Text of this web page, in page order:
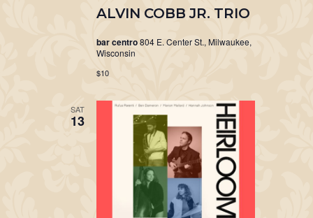
ALVIN COBB JR. TRIO
bar centro804 E. Center St., Milwaukee,
Wisconsin
$10
SAT
13